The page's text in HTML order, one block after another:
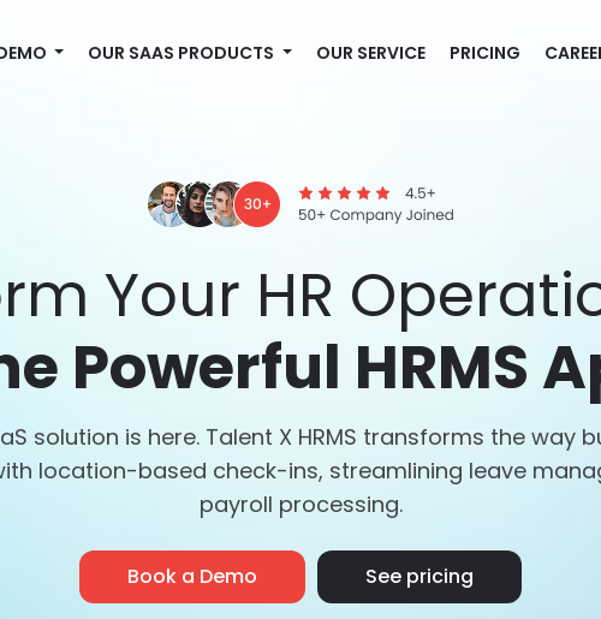
OUR SAAS PRODUCTS OUR SERVICE PRICING
Your HR
Powerful HRMS
solution is here. Talent X HRMS transforms the way
location-based check-ins, streamlining leave
payroll processing.
Book a Demo See pricing